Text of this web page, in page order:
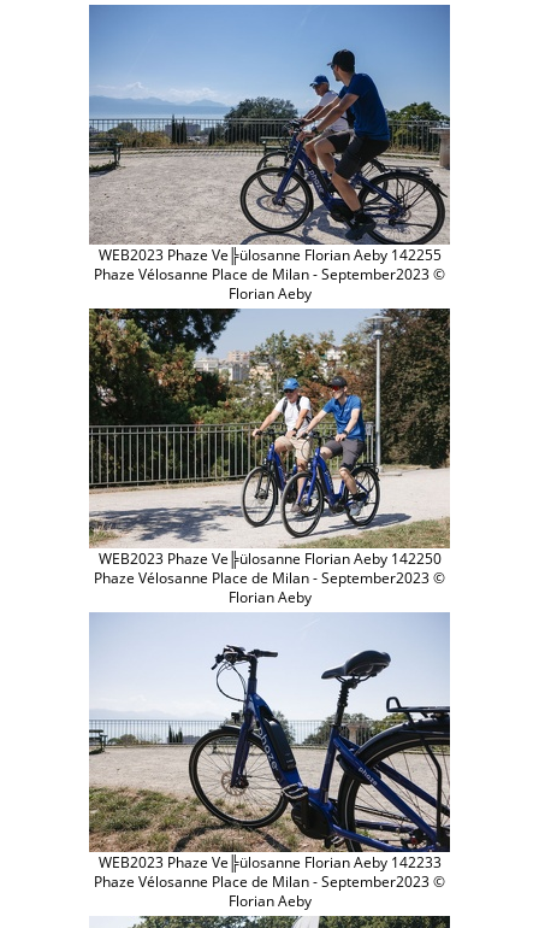
WEB2023 Phaze Ve╠ülosanne Florian Aeby 142255
Phaze Vélosanne Place de Milan - September2023 ©
Florian Aeby
WEB2023 Phaze Ve╠ülosanne Florian Aeby 142250
Phaze Vélosanne Place de Milan - September2023 ©
Florian Aeby
WEB2023 Phaze Ve╠ülosanne Florian Aeby 142233
Phaze Vélosanne Place de Milan - September2023 ©
Florian Aeby